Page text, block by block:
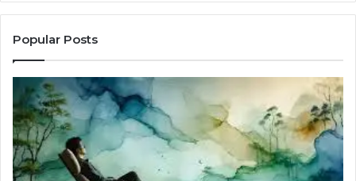
Popular Posts